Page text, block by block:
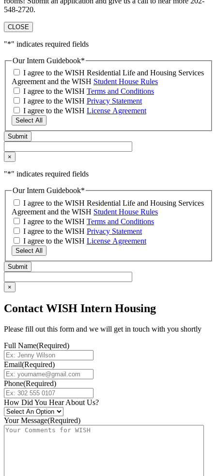
548-2720.
CLOSE
"*" indicates required fields
Our Intern Guidebook*
I agree to the WISH Residential Life and Housing Services
Agreement and the WISH Student House Rules
I agree to the WISH Terms and Conditions
I agree to the WISH Privacy Statement
I agree to the WISH License Agreement
Select All
×
"*" indicates required fields
Our Intern Guidebook*
I agree to the WISH Residential Life and Housing Services
Agreement and the WISH Student House Rules
I agree to the WISH Terms and Conditions
I agree to the WISH Privacy Statement
I agree to the WISH License Agreement
Select All
×
Contact WISH Intern Housing
Please fill out this form and we will get in touch with you shortly
Full Name(Required)
Email(Required)
Phone(Required)
How Did You Hear About Us?
Your Message(Required)